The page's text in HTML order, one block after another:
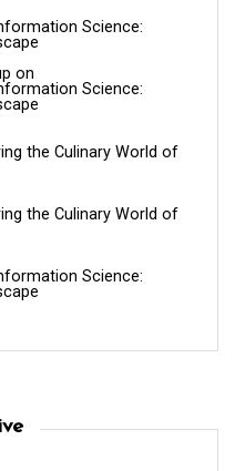
Science:
on
Science:
the Culinary World of
the Culinary World of
Science: